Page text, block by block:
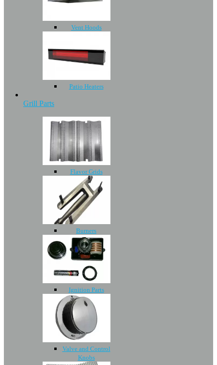
Vent Hoods
Patio Heaters
Grill Parts
Flavor Grids
Burners
Ignition Parts
Valve and Control
Knobs